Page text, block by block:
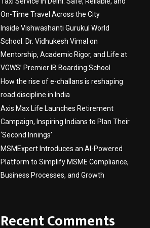
On-Time Travel Across the City
Inside Vishwashanti Gurukul World
School: Dr. Vidhukesh Vimal on
Mentorship, Academic Rigor, and Life at
VGWS’ Premier IB Boarding School
How the rise of e-challans is reshaping
road discipline in India
Axis Max Life Launches Retirement
Campaign, Inspiring Indians to Plan Their
‘Second Innings’
MSMExpert Introduces an AI-Powered
Platform to Simplify MSME Compliance,
Business Processes, and Growth
Recent Comments